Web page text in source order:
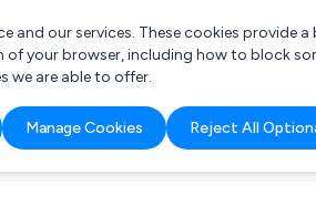
our services. These cookies provide
your browser, including how to block
we are able to offer.
Manage Cookies Reject All